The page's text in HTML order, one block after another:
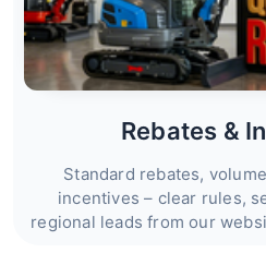
Rebates &
Standard rebates,
incentives – clear rules,
regional leads from our